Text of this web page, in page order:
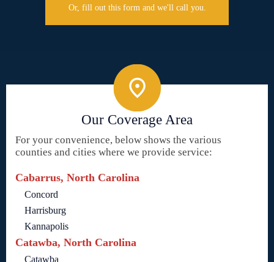
Or, fill out this form and we'll call you.
Our Coverage Area
For your convenience, below shows the various
counties and cities where we provide service:
Cabarrus, North Carolina
Concord
Harrisburg
Kannapolis
Catawba, North Carolina
Catawba